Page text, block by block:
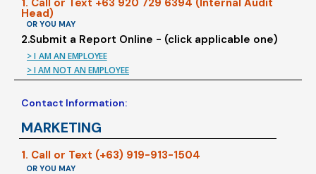
Head)
OR YOU MAY
2.Submit a Report Online - (click applicable one)
> I AM AN EMPLOYEE
> I AM NOT AN EMPLOYEE
Contact Information:
MARKETING
1. Call or Text (+63) 919-913-1504
OR YOU MAY